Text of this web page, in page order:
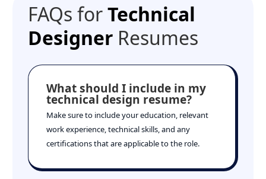
FAQs forTechnical
Designer Resumes
What should I include in my
technical design resume?
Make sure to include your education, relevant
work experience, technical skills, and any
certifications that are applicable to the role.